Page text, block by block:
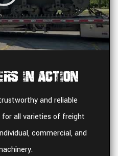
In Action
and reliable
all varieties of freight
commercial, and